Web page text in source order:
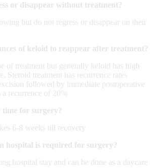
or disappear without treatment?
but do not regress or disappear on their
of keloid to reappear after treatment?
of treatment but generally keloid has high
Steroid treatment has recurrence rates
followed by immediate postoperative
a recurrence of 20%
time for surgery?
6-8 weeks till recovery
hospital is required for surgery?
hospital stay and can be done as a daycare